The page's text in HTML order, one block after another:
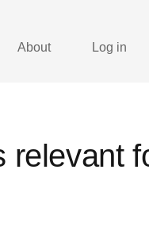
About Log in
relevant